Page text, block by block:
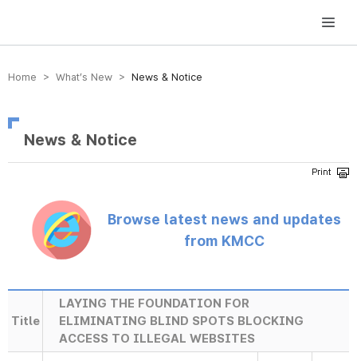
방송미디어통신위원회 Korea Media and Communications Commission
Home > What’s New > News & Notice
News & Notice
Browse latest news and updates
from KMCC
Title
LAYING THE FOUNDATION FOR
ELIMINATING BLIND SPOTS BLOCKING
ACCESS TO ILLEGAL WEBSITES